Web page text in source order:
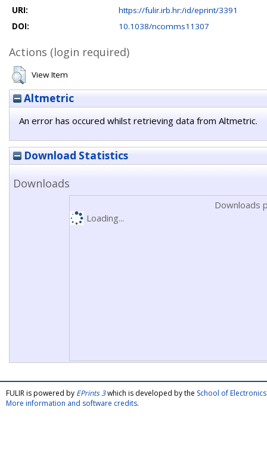
URI:
https://fulir.irb.hr:/id/eprint/3391
DOI:
10.1038/ncomms11307
Actions (login required)
View Item
Altmetric
An error has occured whilst retrieving data from Altmetric.
Download Statistics
Downloads
Downloads
Loading...
FULIR is powered by EPrints 3which is developed by the School of
More information and software credits.